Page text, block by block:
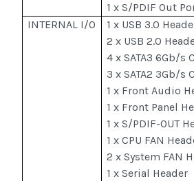
1 x S/PDIF Out
INTERNAL I/O
1 x USB 3.0
2 x USB 2.0
4 x SATA3 6Gb/s
3 x SATA2 3Gb/s
1 x Front Audio
1 x Front Panel
1 x S/PDIF-OUT
1 x CPU FAN
2 x System FAN
1 x Serial Header